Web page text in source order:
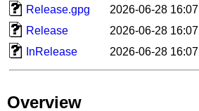
Release.gpg
2026-06-28 16:07
Release
2026-06-28 16:07
InRelease
2026-06-28 16:07
Overview